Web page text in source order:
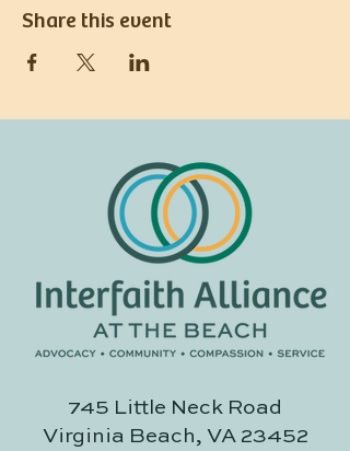
Share this event
745 Little Neck Road
Virginia Beach, VA 23452